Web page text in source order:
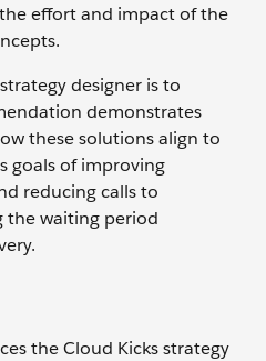
effort and impact of the
designer is to
demonstrates
these solutions align to
goals of improving
reducing calls to
the waiting period
the Cloud Kicks strategy